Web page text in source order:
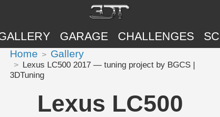
GARAGE CHALLENGES
Home Gallery
Lexus LC500 2017 — tuning project by BGCS |
3DTuning
Lexus LC500